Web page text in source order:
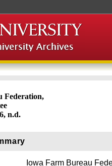
Federation,
n.d.
Iowa Farm Bureau